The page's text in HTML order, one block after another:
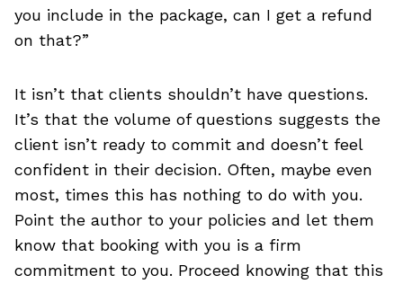
you include in the package, can I get a refund
on that?”
It isn’t that clients shouldn’t have questions.
It’s that the volume of questions suggests the
client isn’t ready to commit and doesn’t feel
confident in their decision. Often, maybe even
most, times this has nothing to do with you.
Point the author to your policies and let them
know that booking with you is a firm
commitment to you. Proceed knowing that this